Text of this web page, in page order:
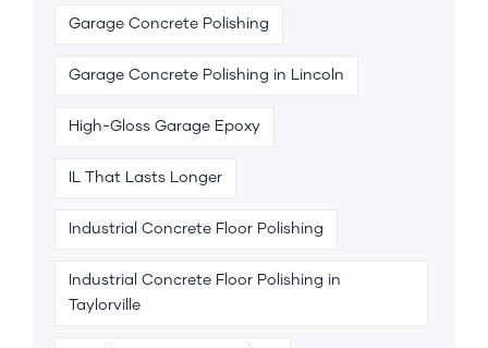
Garage Concrete Polishing
Garage Concrete Polishing in Lincoln
High-Gloss Garage Epoxy
IL That Lasts Longer
Industrial Concrete Floor Polishing
Industrial Concrete Floor Polishing in
Taylorville